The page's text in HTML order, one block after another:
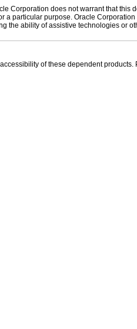
Corporation does not warrant that this
particular purpose. Oracle
ability of assistive technologies or
of these dependent